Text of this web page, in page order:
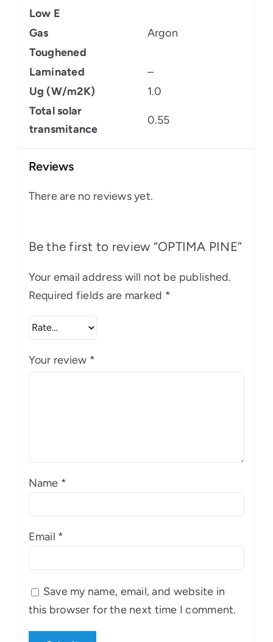
Low E
Gas
Argon
Toughened
Laminated
–
Ug (W/m2K)
1.0
Total solar
transmitance
0.55
Reviews
There are no reviews yet.
Be the first to review “OPTIMA PINE”
Your email address will not be published.
Required fields are marked *
Your review *
Name *
Email *
Save my name, email, and website in
this browser for the next time I comment.